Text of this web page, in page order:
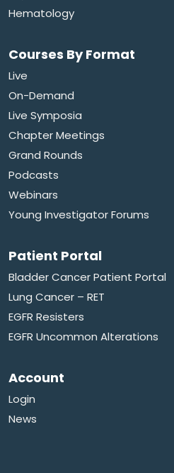
Hematology
Courses By Format
Live
On-Demand
Live Symposia
Chapter Meetings
Grand Rounds
Podcasts
Webinars
Young Investigator Forums
Patient Portal
Bladder Cancer Patient Portal
Lung Cancer – RET
EGFR Resisters
EGFR Uncommon Alterations
Account
Login
News